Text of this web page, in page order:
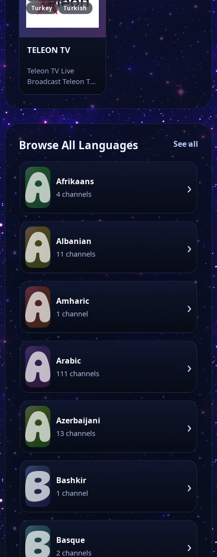
Turkey
Turkish
TELEON TV
Teleon TV Live
Broadcast Teleon TV
offers a wide range
of programming,…
Browse All Languages See all
A Afrikaans
4 channels ›
A Albanian
11 channels ›
A Amharic
1 channel ›
A Arabic
111 channels ›
A Azerbaijani
13 channels ›
B Bashkir
1 channel ›
B Basque
2 channels ›